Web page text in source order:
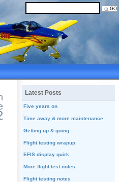
Latest Posts
Five years on
Time away & more maintenance
Getting up & going
Flight testing wrapup
EFIS display quirk
More flight test notes
Flight testing notes